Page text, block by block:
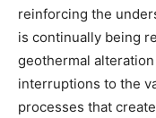
reinforcing the
is continually being
geothermal
interruptions to the
processes that